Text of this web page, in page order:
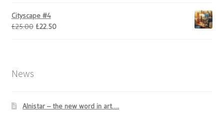
was:
£25.00.£22.50.
Cityscape #4
£25.00 Original
£22.50Current
News
Alnistar – the new word in art….